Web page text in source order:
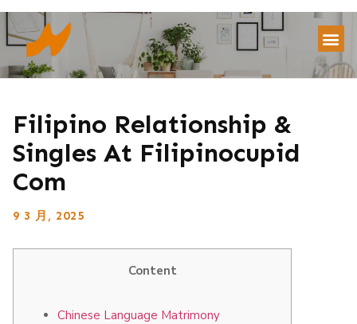
Filipino Relationship &
Singles At Filipinocupid
Com
9 3 月, 2025
Content
Chinese Language Matrimony